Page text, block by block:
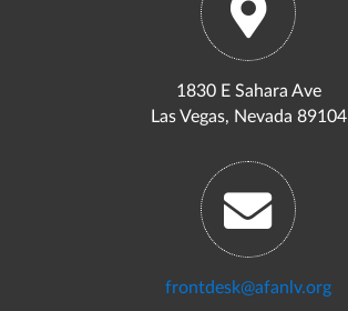
1830 E Sahara Ave
Las Vegas, Nevada 89104
frontdesk@afanlv.org